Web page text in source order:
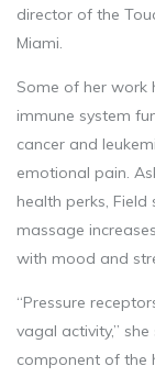
director of the
Miami.
Some of her work
immune system
cancer and
emotional pain.
health perks,
massage
with mood and
“Pressure
vagal activity,”
component of the